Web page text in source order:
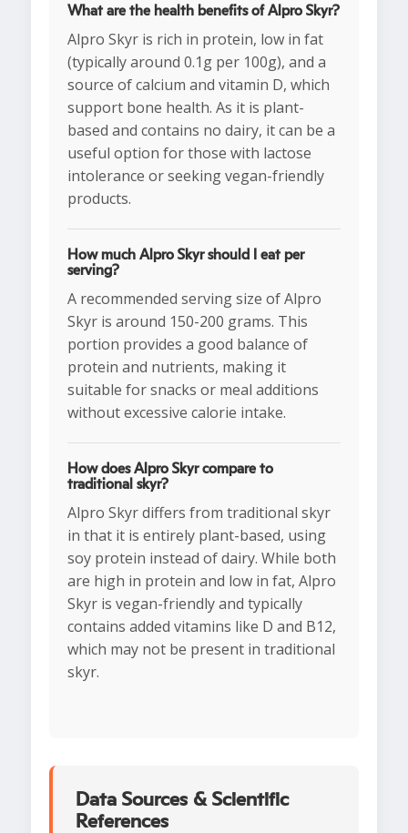
What are the health benefits of Alpro Skyr?
Alpro Skyr is rich in protein, low in fat
(typically around 0.1g per 100g), and a
source of calcium and vitamin D, which
support bone health. As it is plant-
based and contains no dairy, it can be a
useful option for those with lactose
intolerance or seeking vegan-friendly
products.
How much Alpro Skyr should I eat per
serving?
A recommended serving size of Alpro
Skyr is around 150-200 grams. This
portion provides a good balance of
protein and nutrients, making it
suitable for snacks or meal additions
without excessive calorie intake.
How does Alpro Skyr compare to
traditional skyr?
Alpro Skyr differs from traditional skyr
in that it is entirely plant-based, using
soy protein instead of dairy. While both
are high in protein and low in fat, Alpro
Skyr is vegan-friendly and typically
contains added vitamins like D and B12,
which may not be present in traditional
skyr.
Data Sources & Scientific
References